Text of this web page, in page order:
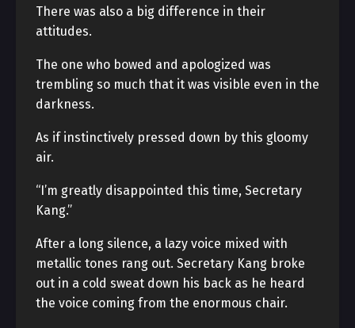
There was also a big difference in their
attitudes.
The one who bowed and apologized was
trembling so much that it was visible even in the
darkness.
As if instinctively pressed down by this gloomy
air.
“I’m greatly disappointed this time, Secretary
Kang.”
After a long silence, a lazy voice mixed with
metallic tones rang out. Secretary Kang broke
out in a cold sweat down his back as he heard
the voice coming from the enormous chair.